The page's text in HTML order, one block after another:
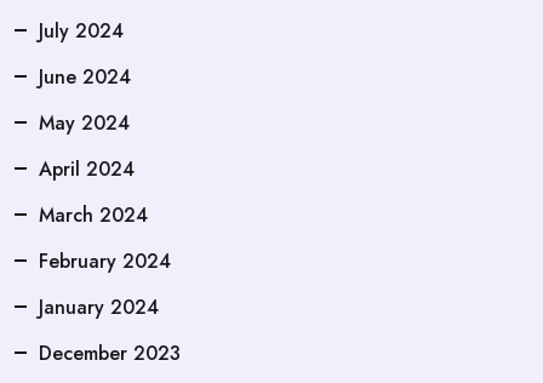
July 2024
June 2024
May 2024
April 2024
March 2024
February 2024
January 2024
December 2023